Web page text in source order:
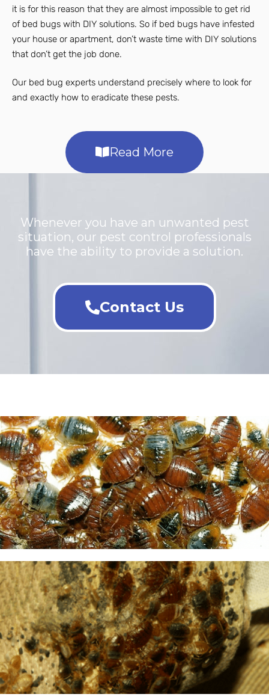
it is for this reason that they are almost impossible to get rid
of bed bugs with DIY solutions. So if bed bugs have infested
your house or apartment, don’t waste time with DIY solutions
that don’t get the job done.
Our bed bug experts understand precisely where to look for
and exactly how to eradicate these pests.
Read More
Whenever you have an unwanted pest
situation, our pest control professionals
have the ability to provide a solution.
Contact Us